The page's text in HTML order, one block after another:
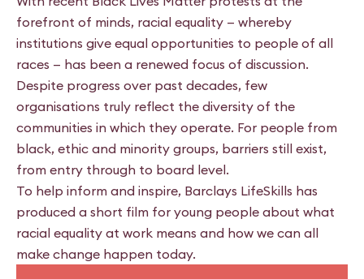
forefront of minds, racial equality — whereby
institutions give equal opportunities to people of all
races — has been a renewed focus of discussion.
Despite progress over past decades, few
organisations truly reflect the diversity of the
communities in which they operate. For people from
black, ethic and minority groups, barriers still exist,
from entry through to board level.
To help inform and inspire, Barclays LifeSkills has
produced a short film for young people about what
racial equality at work means and how we can all
make change happen today.